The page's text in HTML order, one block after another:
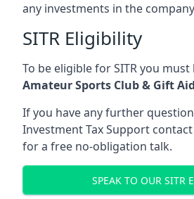
any investments in the
SITR Eligibility
To be eligible for SITR you must
Amateur Sports Club & Gift
If you have any further
Investment Tax Support
for a free no-obligation talk.
SPEAK TO OUR SITR